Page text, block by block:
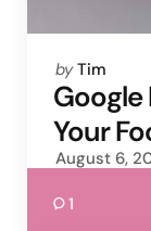
Posted
by
by Tim
Google
Your
August 6,
1